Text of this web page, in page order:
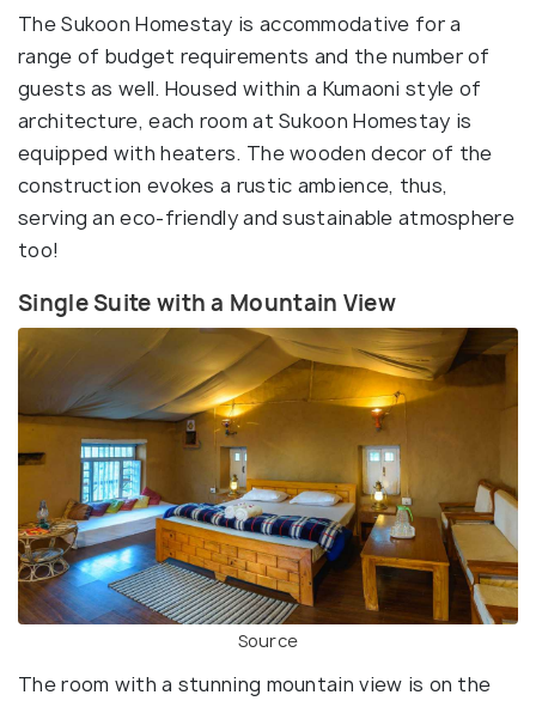
The Sukoon Homestay is accommodative for a
range of budget requirements and the number of
guests as well. Housed within a Kumaoni style of
architecture, each room at Sukoon Homestay is
equipped with heaters. The wooden decor of the
construction evokes a rustic ambience, thus,
serving an eco-friendly and sustainable atmosphere
too!
Single Suite with a Mountain View
Source
The room with a stunning mountain view is on the